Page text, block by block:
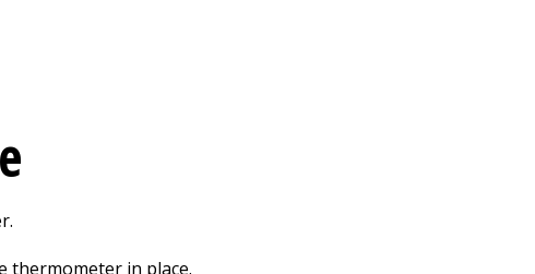
thermometer in place.